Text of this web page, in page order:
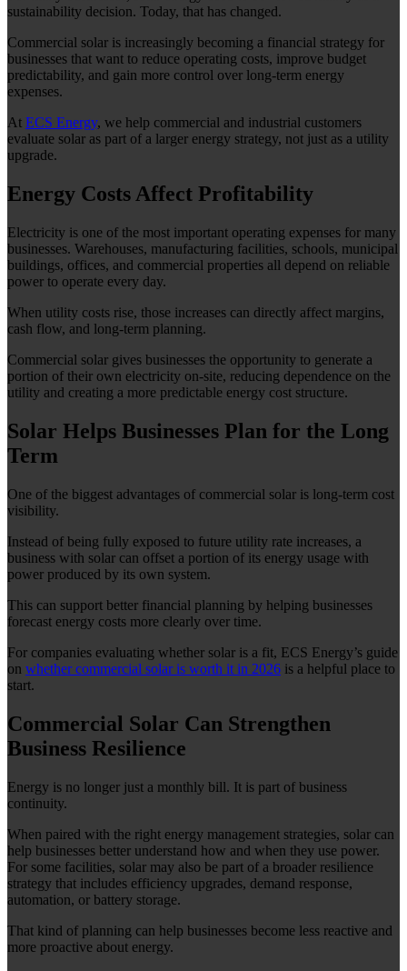
sustainability decision. Today, that has changed.
Commercial solar is increasingly becoming a financial strategy for
businesses that want to reduce operating costs, improve budget
predictability, and gain more control over long-term energy
expenses.
At ECS Energy, we help commercial and industrial customers
evaluate solar as part of a larger energy strategy, not just as a utility
upgrade.
Energy Costs Affect Profitability
Electricity is one of the most important operating expenses for many
businesses. Warehouses, manufacturing facilities, schools, municipal
buildings, offices, and commercial properties all depend on reliable
power to operate every day.
When utility costs rise, those increases can directly affect margins,
cash flow, and long-term planning.
Commercial solar gives businesses the opportunity to generate a
portion of their own electricity on-site, reducing dependence on the
utility and creating a more predictable energy cost structure.
Solar Helps Businesses Plan for the Long
Term
One of the biggest advantages of commercial solar is long-term cost
visibility.
Instead of being fully exposed to future utility rate increases, a
business with solar can offset a portion of its energy usage with
power produced by its own system.
This can support better financial planning by helping businesses
forecast energy costs more clearly over time.
For companies evaluating whether solar is a fit, ECS Energy’s guide
on whether commercial solar is worth it in 2026 is a helpful place to
start.
Commercial Solar Can Strengthen
Business Resilience
Energy is no longer just a monthly bill. It is part of business
continuity.
When paired with the right energy management strategies, solar can
help businesses better understand how and when they use power.
For some facilities, solar may also be part of a broader resilience
strategy that includes efficiency upgrades, demand response,
automation, or battery storage.
That kind of planning can help businesses become less reactive and
more proactive about energy.